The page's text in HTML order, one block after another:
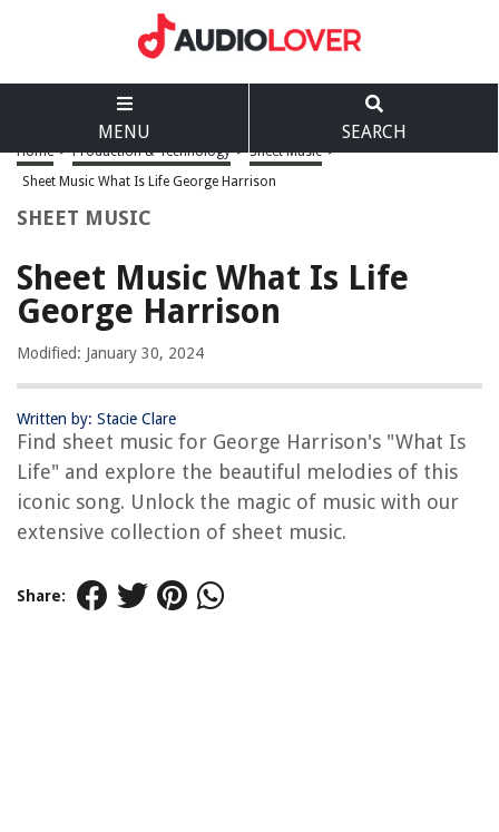
MENU SEARCH
Home > Production & Technology > Sheet Music >
Sheet Music What Is Life George Harrison
SHEET MUSIC
Sheet Music What Is Life
George Harrison
Modified: January 30, 2024
Written by: Stacie Clare
Find sheet music for George Harrison's "What Is
Life" and explore the beautiful melodies of this
iconic song. Unlock the magic of music with our
extensive collection of sheet music.
Share: